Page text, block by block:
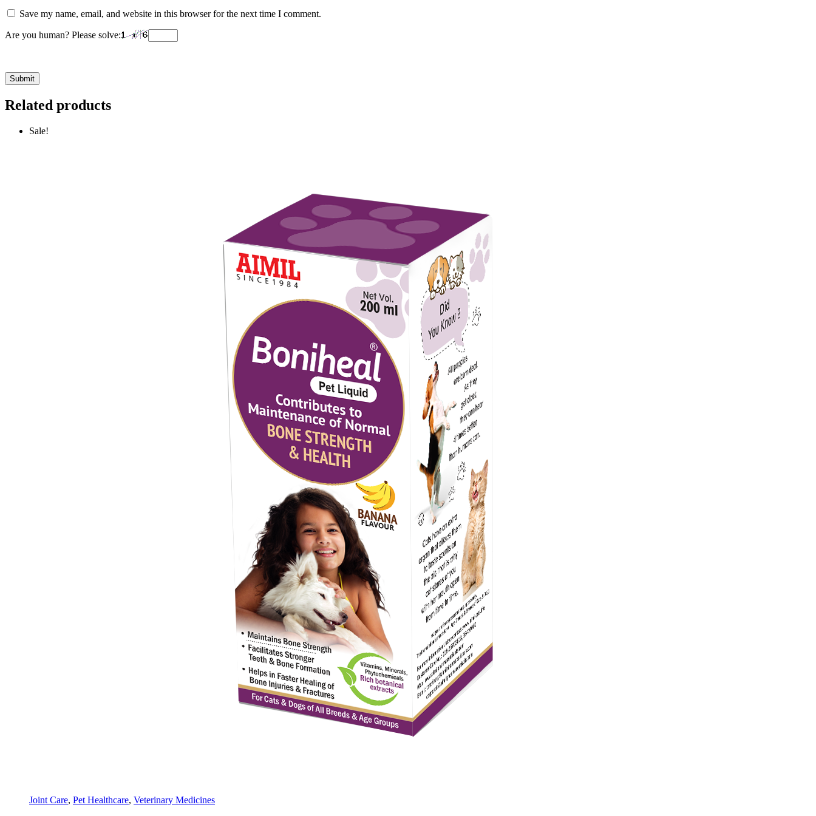
Save my name, email, and website in this browser for the next time I comment.
Are you human? Please solve:
Related products
Sale!
Joint Care, Pet Healthcare, Veterinary Medicines